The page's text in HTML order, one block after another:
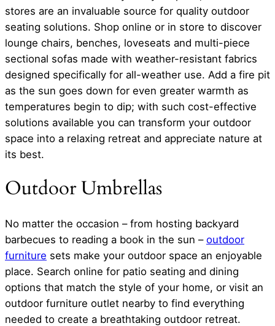
stores are an invaluable source for quality outdoor
seating solutions. Shop online or in store to discover
lounge chairs, benches, loveseats and multi-piece
sectional sofas made with weather-resistant fabrics
designed specifically for all-weather use. Add a fire pit
as the sun goes down for even greater warmth as
temperatures begin to dip; with such cost-effective
solutions available you can transform your outdoor
space into a relaxing retreat and appreciate nature at
its best.
Outdoor Umbrellas
No matter the occasion – from hosting backyard
barbecues to reading a book in the sun – outdoor
furniture sets make your outdoor space an enjoyable
place. Search online for patio seating and dining
options that match the style of your home, or visit an
outdoor furniture outlet nearby to find everything
needed to create a breathtaking outdoor retreat.